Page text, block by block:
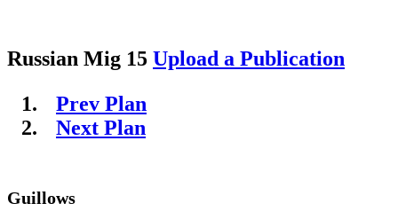
Russian Mig 15 Upload a Publication
Prev Plan
Next Plan
Guillows